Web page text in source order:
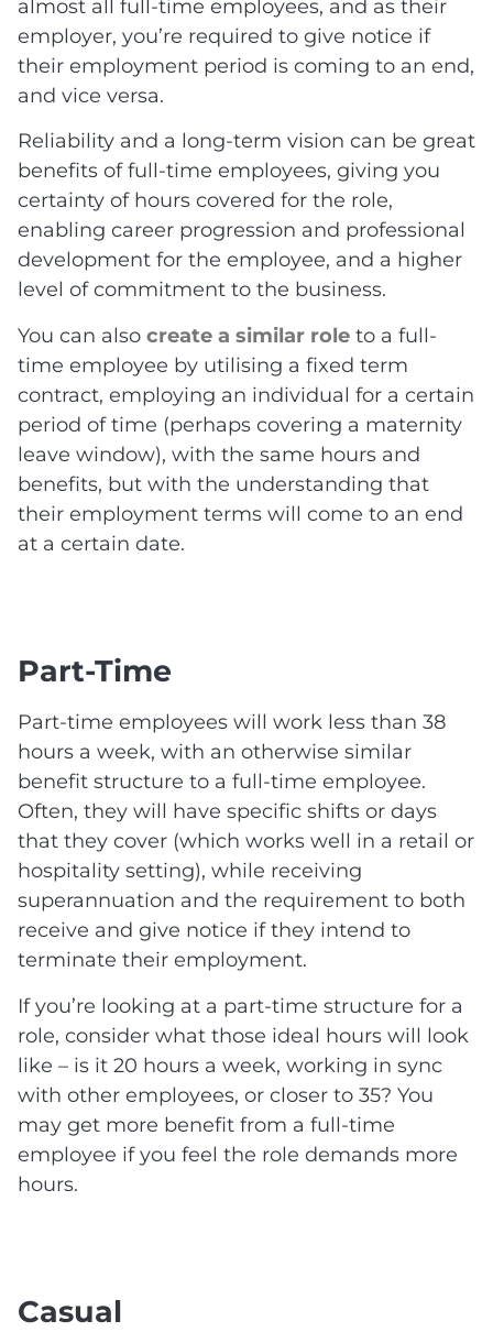
almost all full-time employees, and as their
employer, you’re required to give notice if
their employment period is coming to an end,
and vice versa.
Reliability and a long-term vision can be great
benefits of full-time employees, giving you
certainty of hours covered for the role,
enabling career progression and professional
development for the employee, and a higher
level of commitment to the business.
You can also create a similar role to a full-
time employee by utilising a fixed term
contract, employing an individual for a certain
period of time (perhaps covering a maternity
leave window), with the same hours and
benefits, but with the understanding that
their employment terms will come to an end
at a certain date.
Part-Time
Part-time employees will work less than 38
hours a week, with an otherwise similar
benefit structure to a full-time employee.
Often, they will have specific shifts or days
that they cover (which works well in a retail or
hospitality setting), while receiving
superannuation and the requirement to both
receive and give notice if they intend to
terminate their employment.
If you’re looking at a part-time structure for a
role, consider what those ideal hours will look
like – is it 20 hours a week, working in sync
with other employees, or closer to 35? You
may get more benefit from a full-time
employee if you feel the role demands more
hours.
Casual